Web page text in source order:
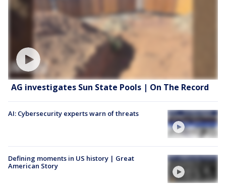
AG investigates Sun State Pools | On The Record
AI: Cybersecurity experts warn of threats
Defining moments in US history | Great
American Story